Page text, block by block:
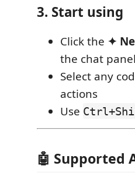
3. Start using
Click the ✦
the chat panel
Select any
actions
Use
🤖 Supported